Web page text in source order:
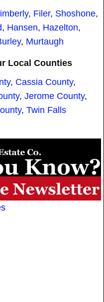
, Filer, Shoshone,
, Hansen, Hazelton,
, Murtaugh
Local Counties
, Cassia County,
, Jerome County,
, Twin Falls